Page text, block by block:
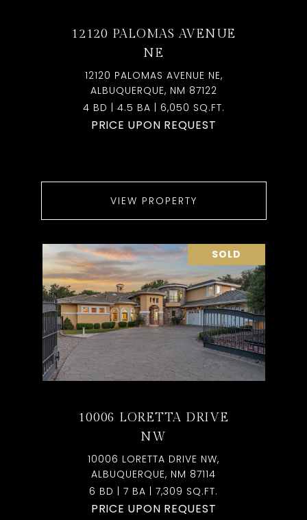
12120 PALOMAS AVENUE
NE
12120 PALOMAS AVENUE NE,
ALBUQUERQUE, NM 87122
4 BD | 4.5 BA | 6,050 SQ.FT.
PRICE UPON REQUEST
VIEW PROPERTY
SOLD
10006 LORETTA DRIVE
NW
10006 LORETTA DRIVE NW,
ALBUQUERQUE, NM 87114
6 BD | 7 BA | 7,309 SQ.FT.
PRICE UPON REQUEST